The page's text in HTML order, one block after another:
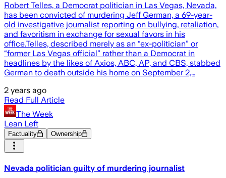
Robert Telles, a Democrat politician in Las Vegas, Nevada,
has been convicted of murdering Jeff German, a 69-year-
old investigative journalist reporting on bullying, retaliation,
and favoritism in exchange for sexual favors in his
office.Telles, described merely as an “ex-politician” or
“former Las Vegas official” rather than a Democrat in
headlines by the likes of Axios, ABC, AP, and CBS, stabbed
German to death outside his home on September 2,…
2 years ago
Read Full Article
The Week
Lean Left
Factuality Ownership
Nevada politician guilty of murdering journalist